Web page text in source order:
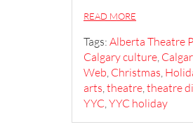
READ MORE
Tags: Alberta Theatre
Calgary culture,
Web, Christmas,
arts,theatre,theatre
YYC,YYC holiday